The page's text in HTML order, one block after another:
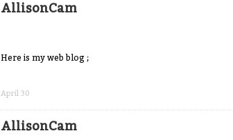
AllisonCam
Here is my web blog ;
on
April 30
AllisonCam